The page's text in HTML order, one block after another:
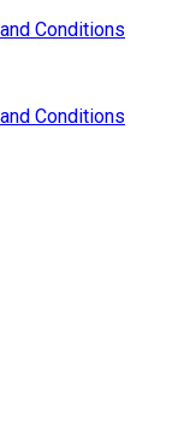
Conditions
Conditions